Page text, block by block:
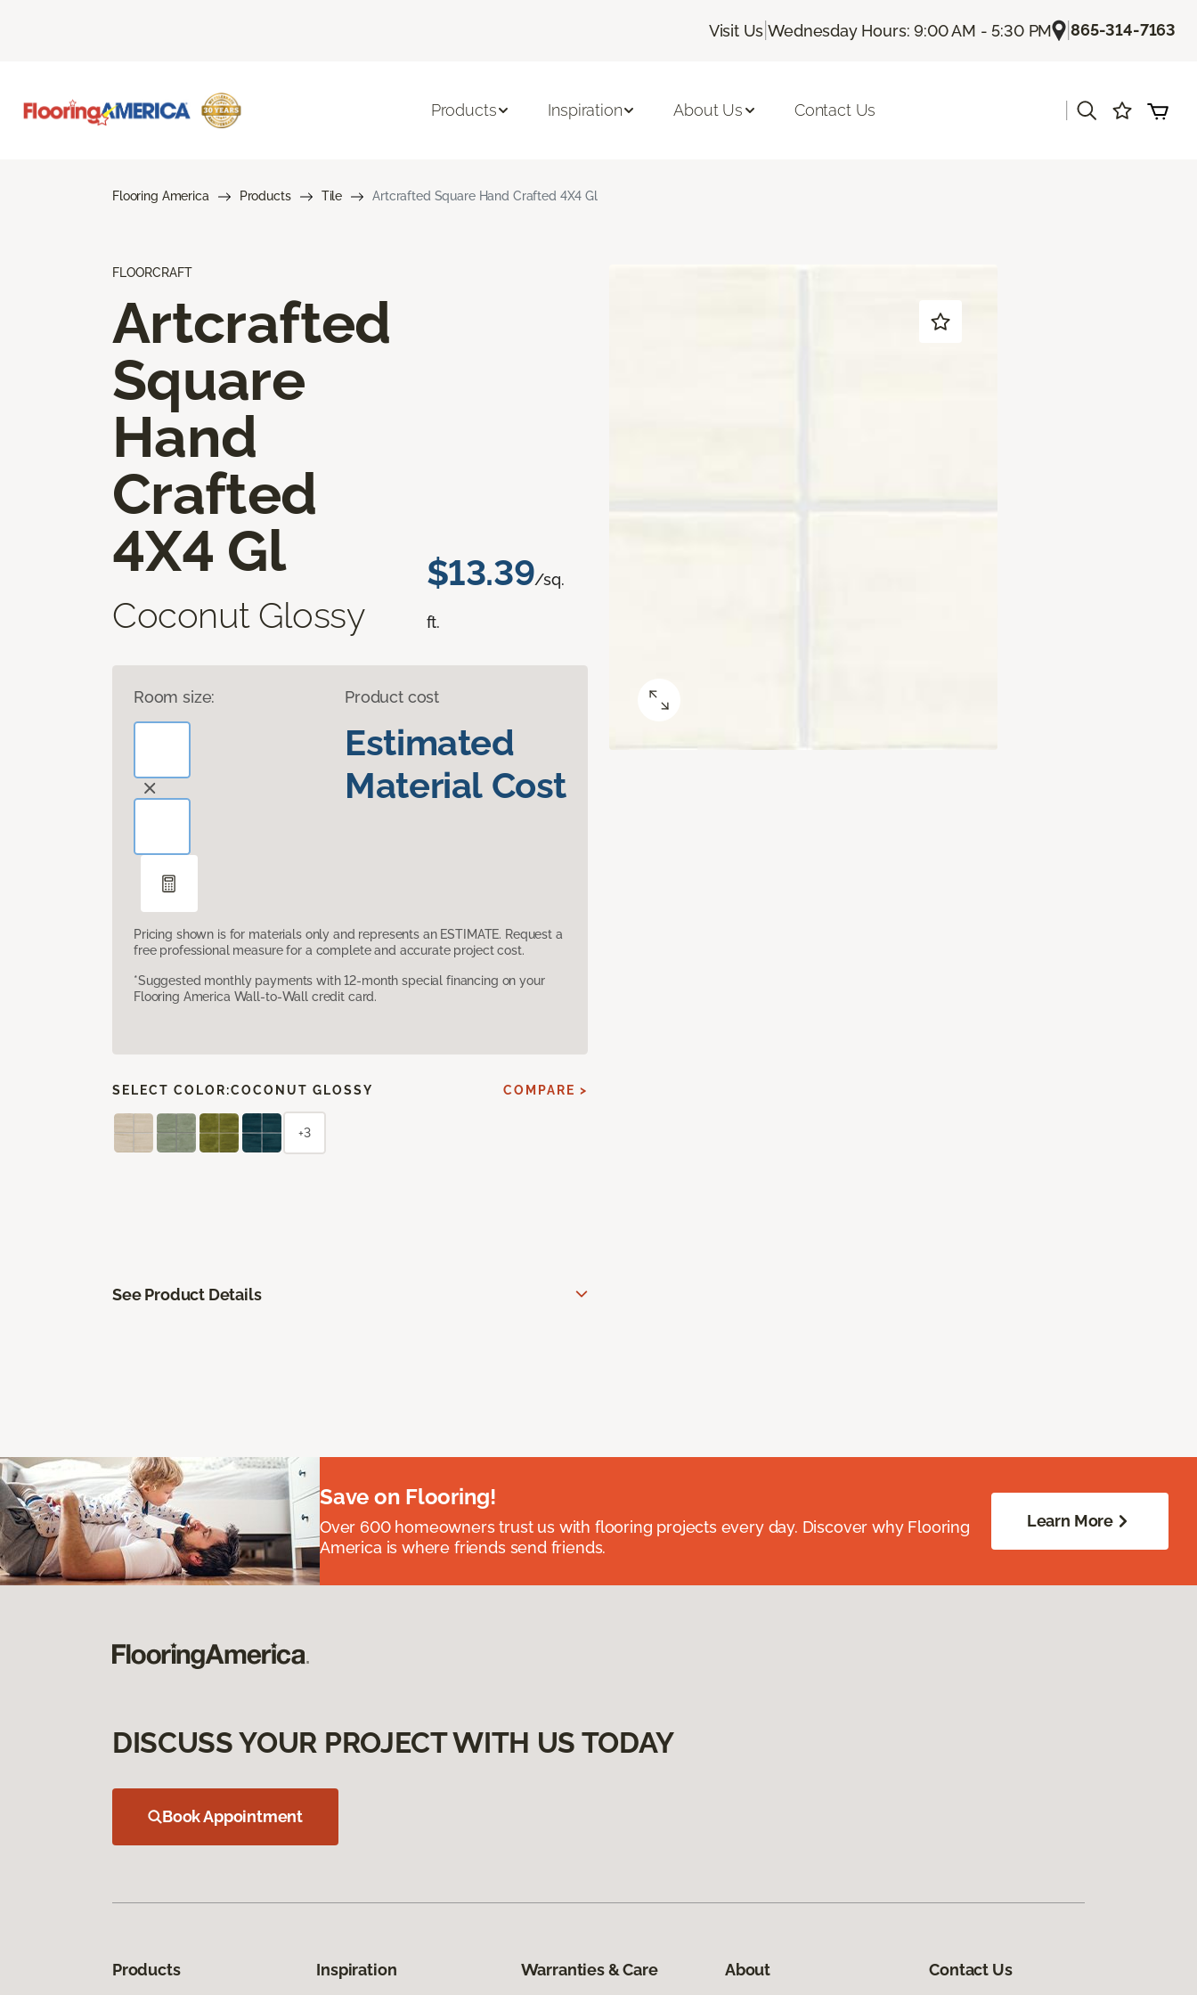
Visit Us |Wednesday Hours: 9:00 AM - 5:30 PM |865-314-7163
Products Inspiration About Us Contact Us
Flooring America Products Tile Artcrafted Square Hand Crafted 4X4 Gl
FLOORCRAFT
Artcrafted
Square
Hand
Crafted
4X4 Gl
Coconut Glossy
$13.39/sq.
ft.
Room size: Product cost
Estimated
Material Cost
Pricing shown is for materials only and represents an ESTIMATE. Request a
free professional measure for a complete and accurate project cost.
*Suggested monthly payments with 12-month special financing on your
Flooring America Wall-to-Wall credit card.
SELECT COLOR:COCONUT GLOSSY COMPARE >
+3
See Product Details
Save on Flooring!
Over 600 homeowners trust us with flooring projects every day. Discover why Flooring
America is where friends send friends.
Learn More
DISCUSS YOUR PROJECT WITH US TODAY
Book Appointment
Products Inspiration Warranties & Care About Contact Us